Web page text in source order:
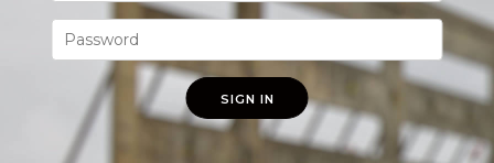
SIGN IN